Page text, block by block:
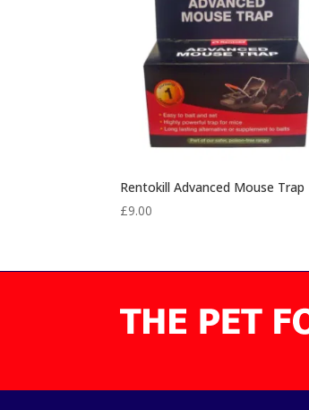
Rentokill Advanced Mouse Trap
£9.00